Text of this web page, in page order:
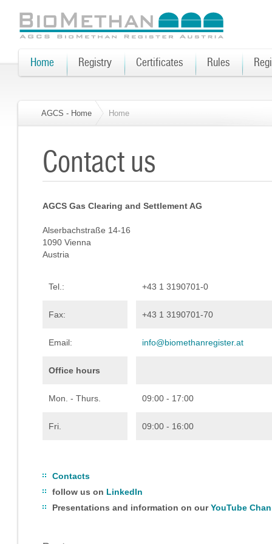
AGCS - Home Home
Contact us
AGCS Gas Clearing and Settlement AG
Alserbachstraße 14-16
1090 Vienna
Austria
Tel.: +43 1 3190701-0
Fax: +43 1 3190701-70
Email: info@biomethanregister.at
Office hours
Mon. - Thurs. 09:00 - 17:00
Fri. 09:00 - 16:00
Contacts
follow us on LinkedIn
Presentations and information on ourYouTube
Home Registry Certificates Rules